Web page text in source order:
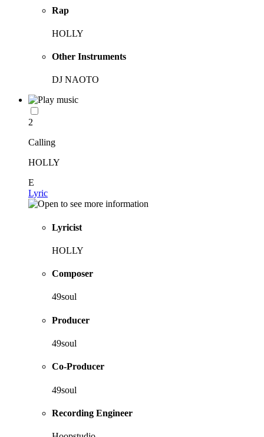
Rap
HOLLY
Other Instruments
DJ NAOTO
2
Calling
HOLLY
E
Lyric
Lyricist
HOLLY
Composer
49soul
Producer
49soul
Co-Producer
49soul
Recording Engineer